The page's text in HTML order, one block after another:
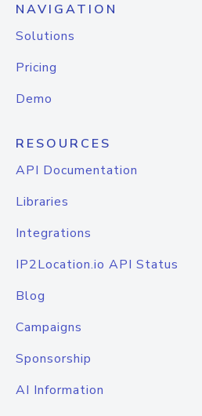
NAVIGATION
Solutions
Pricing
Demo
RESOURCES
API Documentation
Libraries
Integrations
IP2Location.io API Status
Blog
Campaigns
Sponsorship
AI Information